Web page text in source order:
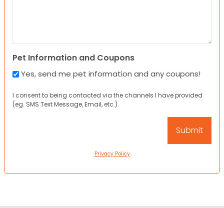
Pet Information and Coupons
Yes, send me pet information and any coupons!
I consent to being contacted via the channels I have provided
(eg. SMS Text Message, Email, etc.).
Privacy Policy